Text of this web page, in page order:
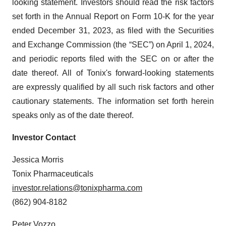
looking statement. Investors should read the risk factors
set forth in the Annual Report on Form 10-K for the year
ended December 31, 2023, as filed with the Securities
and Exchange Commission (the “SEC”) on April 1, 2024,
and periodic reports filed with the SEC on or after the
date thereof. All of Tonix's forward-looking statements
are expressly qualified by all such risk factors and other
cautionary statements. The information set forth herein
speaks only as of the date thereof.
Investor Contact
Jessica Morris
Tonix Pharmaceuticals
investor.relations@tonixpharma.com
(862) 904-8182